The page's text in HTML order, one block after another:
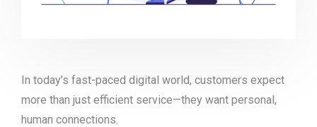
In today’s fast-paced digital world, customers expect
more than just efficient service—they want personal,
human connections.